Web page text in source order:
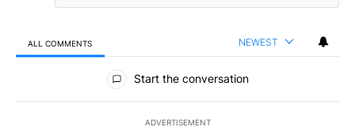
ALL COMMENTS NEWEST
All Comments
Start the conversation
ADVERTISEMENT